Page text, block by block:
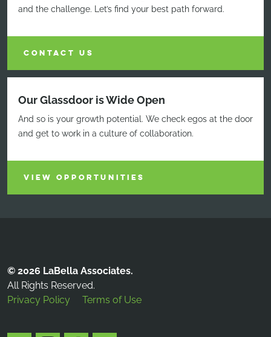
and the challenge. Let’s find your best path forward.
CONTACT US
Our Glassdoor is Wide Open
And so is your growth potential. We check egos at the door
and get to work in a culture of collaboration.
VIEW OPPORTUNITIES
© 2026 LaBella Associates.
All Rights Reserved.
Privacy Policy
Terms of Use